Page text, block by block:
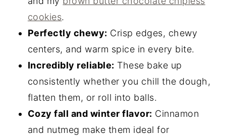
cookies.
Perfectly chewy: Crisp edges, chewy
centers, and warm spice in every bite.
Incredibly reliable: These bake up
consistently whether you chill the dough,
flatten them, or roll into balls.
Cozy fall and winter flavor: Cinnamon
and nutmeg make them ideal for